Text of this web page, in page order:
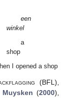
een
winkel
a
shop
I opened a shop in
(BFL),
Muysken (2000),